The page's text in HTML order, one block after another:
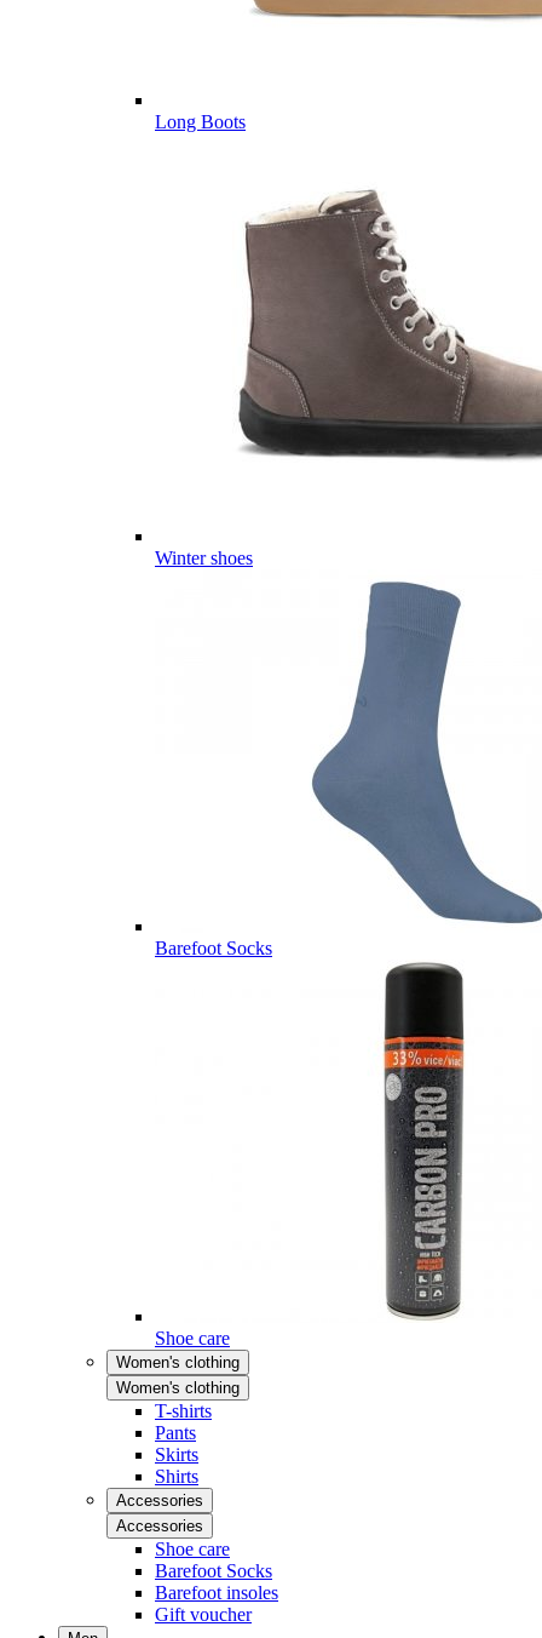
Long Boots
Winter shoes
Barefoot Socks
Shoe care
Women's clothing
Women's clothing
T-shirts
Pants
Skirts
Shirts
Accessories
Accessories
Shoe care
Barefoot Socks
Barefoot insoles
Gift voucher